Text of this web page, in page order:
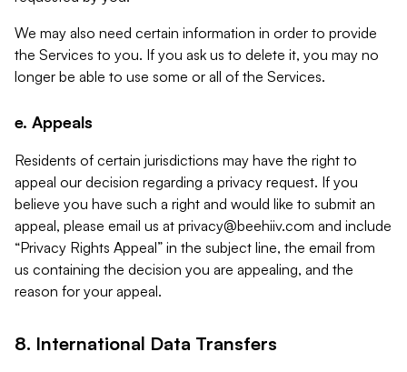
We may also need certain information in order to provide
the Services to you. If you ask us to delete it, you may no
longer be able to use some or all of the Services.
e. Appeals
Residents of certain jurisdictions may have the right to
appeal our decision regarding a privacy request. If you
believe you have such a right and would like to submit an
appeal, please email us at privacy@beehiiv.com and include
“Privacy Rights Appeal” in the subject line, the email from
us containing the decision you are appealing, and the
reason for your appeal.
8. International Data Transfers